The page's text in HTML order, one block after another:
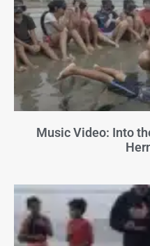
Music Video: Into